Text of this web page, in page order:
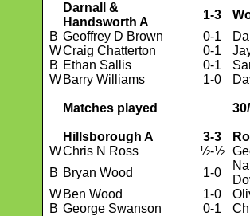
Darnall &
Handsworth A
1-3
B Geoffrey D Brown 0-1
WCraig Chatterton 0-1
B Ethan Sallis 0-1
W Barry Williams 1-0
Matches played
Hillsborough A 3-3
WChris N Ross ½-½
B Bryan Wood 1-0
W Ben Wood 1-0
B George Swanson 0-1